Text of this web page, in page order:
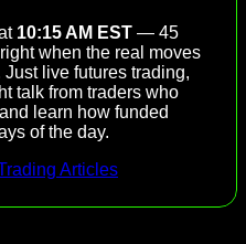
10:15 AM EST — 45
when the real moves
live futures trading,
talk from traders who
learn how funded
of the day.
Articles